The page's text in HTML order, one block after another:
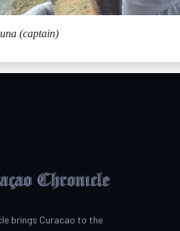
(captain)
brings Curacao to the